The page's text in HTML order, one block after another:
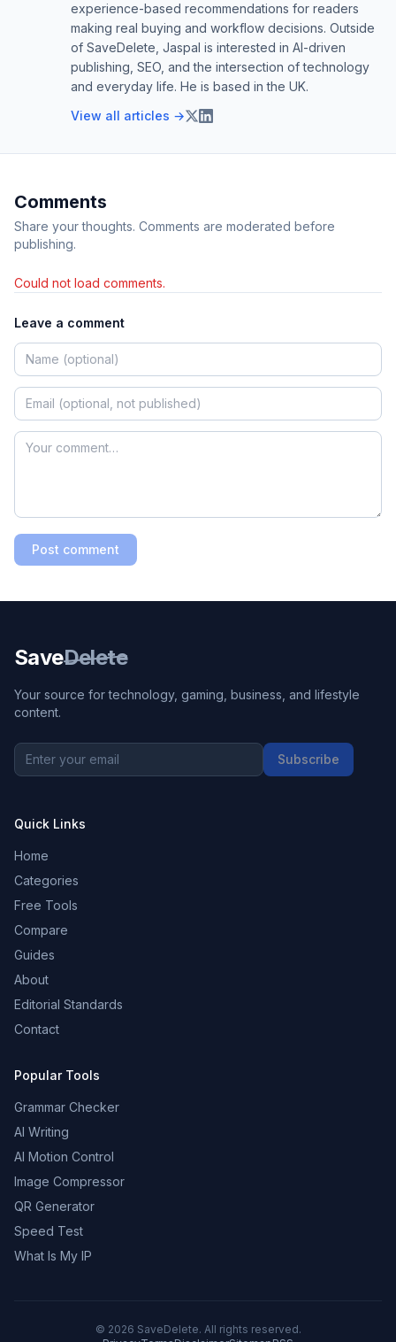
experience-based recommendations for readers
making real buying and workflow decisions. Outside
of SaveDelete, Jaspal is interested in AI-driven
publishing, SEO, and the intersection of technology
and everyday life. He is based in the UK.
View all articles →
Comments
Share your thoughts. Comments are moderated before
publishing.
Could not load comments.
Leave a comment
Post comment
SaveDelete
Your source for technology, gaming, business, and lifestyle
content.
Subscribe
Quick Links
Home
Categories
Free Tools
Compare
Guides
About
Editorial Standards
Contact
Popular Tools
Grammar Checker
AI Writing
AI Motion Control
Image Compressor
QR Generator
Speed Test
What Is My IP
© 2026 SaveDelete. All rights reserved.